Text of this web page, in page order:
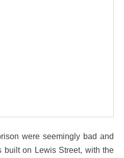
were seemingly bad and
built on Lewis Street, with the